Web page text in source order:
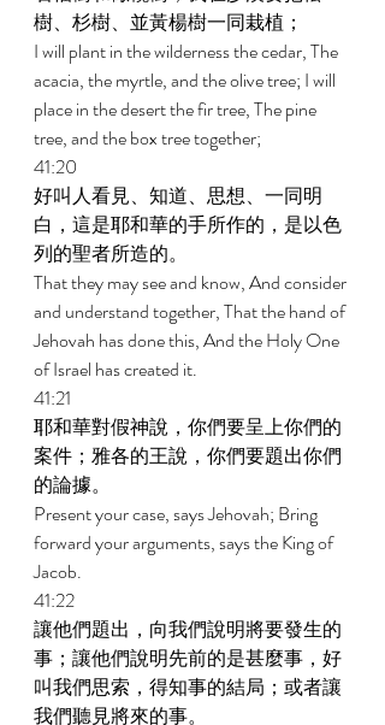
樹、杉樹、並黃楊樹一同栽植；
I will plant in the wilderness the cedar, The
acacia, the myrtle, and the olive tree; I will
place in the desert the fir tree, The pine
tree, and the box tree together;
41:20
好叫人看見、知道、思想、一同明
白，這是耶和華的手所作的，是以色
列的聖者所造的。
That they may see and know, And consider
and understand together, That the hand of
Jehovah has done this, And the Holy One
of Israel has created it.
41:21
耶和華對假神說，你們要呈上你們的
案件；雅各的王說，你們要題出你們
的論據。
Present your case, says Jehovah; Bring
forward your arguments, says the King of
Jacob.
41:22
讓他們題出，向我們說明將要發生的
事；讓他們說明先前的是甚麼事，好
叫我們思索，得知事的結局；或者讓
我們聽見將來的事。